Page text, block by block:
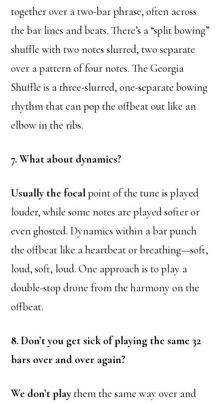
together over a two-bar phrase, often across
the bar lines and beats. There’s a “split bowing”
shuffle with two notes slurred, two separate
over a pattern of four notes. The Georgia
Shuffle is a three-slurred, one-separate bowing
rhythm that can pop the offbeat out like an
elbow in the ribs.
7. What about dynamics?
Usually the focalpoint of the tune is played
louder, while some notes are played softer or
even ghosted. Dynamics within a bar punch
the offbeat like a heartbeat or breathing—soft,
loud, soft, loud. One approach is to play a
double-stop drone from the harmony on the
offbeat.
8. Don’t you get sick of playing the same 32
bars over and over again?
We don’t playthem the same way over and